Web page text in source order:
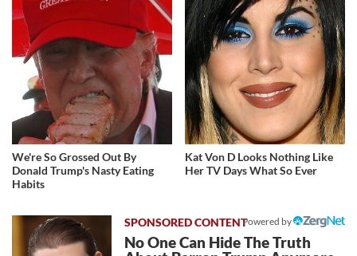
We're So Grossed Out By
Donald Trump's Nasty Eating
Habits
Kat Von D Looks Nothing Like
Her TV Days What So Ever
Powered by
No One Can Hide The Truth